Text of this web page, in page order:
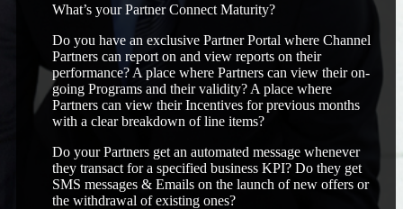
What’s your Partner Connect Maturity?
Do you have an exclusive Partner Portal where Channel
Partners can report on and view reports on their
performance? A place where Partners can view their on-
going Programs and their validity? A place where
Partners can view their Incentives for previous months
with a clear breakdown of line items?
Do your Partners get an automated message whenever
they transact for a specified business KPI? Do they get
SMS messages & Emails on the launch of new offers or
the withdrawal of existing ones?